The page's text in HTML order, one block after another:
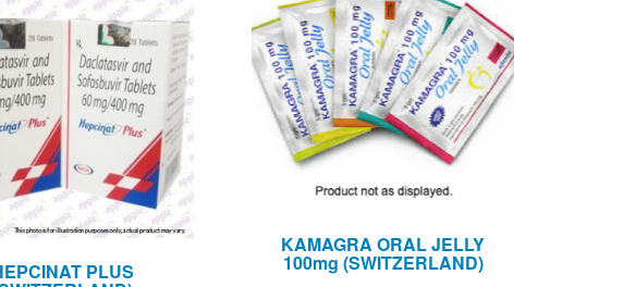
PLUS
KAMAGRA ORAL JELLY
100mg (SWITZERLAND)